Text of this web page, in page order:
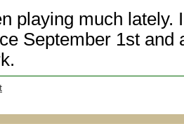
playing much lately.
September 1st and